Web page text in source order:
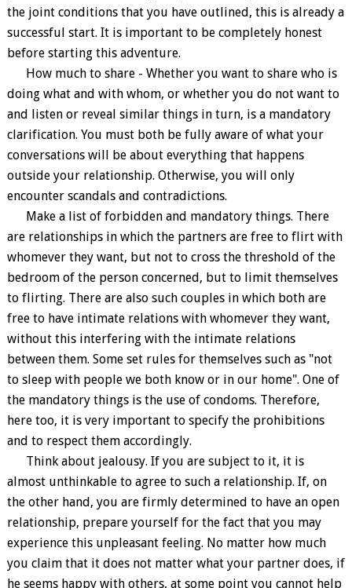
the joint conditions that you have outlined, this is already a
successful start. It is important to be completely honest
before starting this adventure.
How much to share - Whether you want to share who is
doing what and with whom, or whether you do not want to
and listen or reveal similar things in turn, is a mandatory
clarification. You must both be fully aware of what your
conversations will be about everything that happens
outside your relationship. Otherwise, you will only
encounter scandals and contradictions.
Make a list of forbidden and mandatory things. There
are relationships in which the partners are free to flirt with
whomever they want, but not to cross the threshold of the
bedroom of the person concerned, but to limit themselves
to flirting. There are also such couples in which both are
free to have intimate relations with whomever they want,
without this interfering with the intimate relations
between them. Some set rules for themselves such as "not
to sleep with people we both know or in our home". One of
the mandatory things is the use of condoms. Therefore,
here too, it is very important to specify the prohibitions
and to respect them accordingly.
Think about jealousy. If you are subject to it, it is
almost unthinkable to agree to such a relationship. If, on
the other hand, you are firmly determined to have an open
relationship, prepare yourself for the fact that you may
experience this unpleasant feeling. No matter how much
you claim that it does not matter what your partner does, if
he seems happy with others, at some point you cannot help